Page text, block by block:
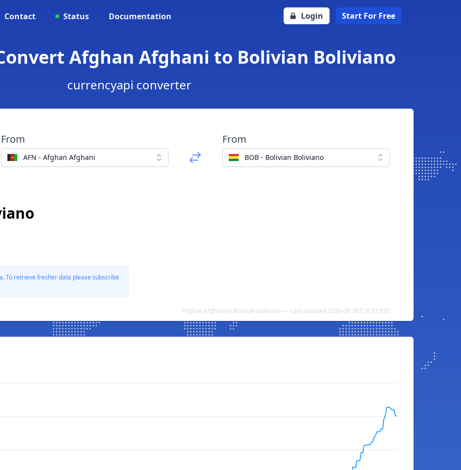
Contact Status Documentation Login Start For Free
Afghan Afghani to Bolivian Boliviano
currencyapi converter
From
AFN - Afghan Afghani
From
BOB - Bolivian Boliviano
To retrieve fresher data please subscribe
Afghan Afghani to Bolivian Boliviano — Last updated 2026-08-08T16:51:59Z